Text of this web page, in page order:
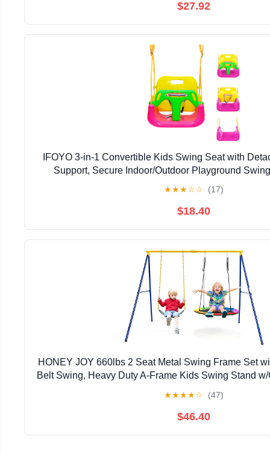
$27.92
IFOYO 3-in-1 Convertible Kids Swing Seat with
Support, Secure Indoor/Outdoor Playground
★★★☆☆ (17)
$18.40
HONEY JOY 660lbs 2 Seat Metal Swing Frame Set
Belt Swing, Heavy Duty A-Frame Kids Swing Stand
★★★★☆ (47)
$46.40